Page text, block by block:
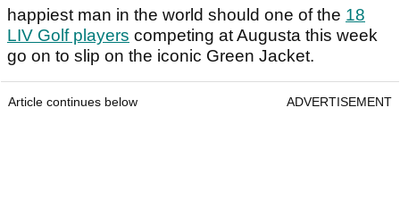
happiest man in the world should one of the 18
LIV Golf players competing at Augusta this week
go on to slip on the iconic Green Jacket.
Article continues below ADVERTISEMENT